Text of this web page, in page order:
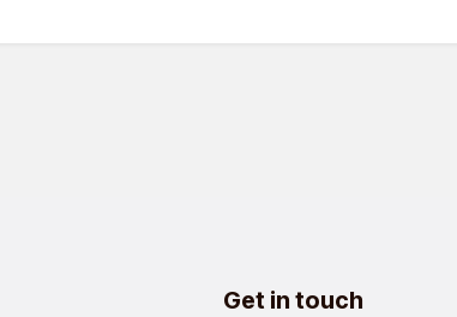
Get in touch